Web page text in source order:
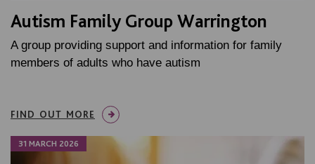
Autism Family Group Warrington
A group providing support and information for family
members of adults who have autism
FIND OUT MORE
31 MARCH 2026